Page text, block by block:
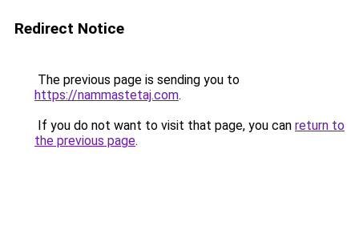
Redirect Notice
The previous page is sending you to
https://nammastetaj.com.
If you do not want to visit that page, you can return to
the previous page.